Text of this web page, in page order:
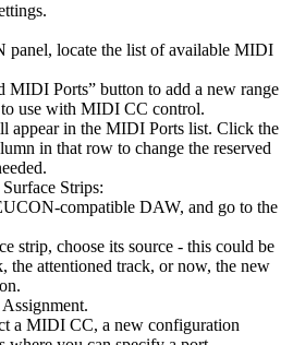
panel, locate the list of available MIDI
MIDI Ports” button to add a new range
use with MIDI CC control.
appear in the MIDI Ports list. Click the
in that row to change the reserved
Strips:
compatible DAW, and go to the
strip, choose its source - this could be
the attentioned track, or now, the new
a MIDI CC, a new configuration